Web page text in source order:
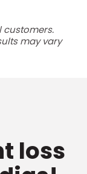
customers.
may vary
loss